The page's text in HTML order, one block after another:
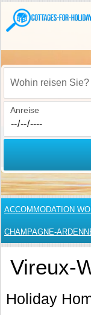
Wohin reisen Sie?
Anreise
ACCOMMODATION
CHAMPAGNE-
Vireux-
Holiday